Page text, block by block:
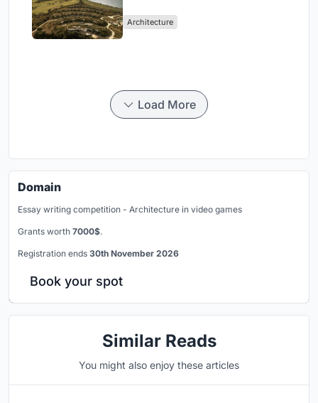
Architecture
Load More
Domain
Essay writing competition - Architecture in video games
Grants worth 7000$.
Registration ends 30th November 2026
Book your spot
Similar Reads
You might also enjoy these articles